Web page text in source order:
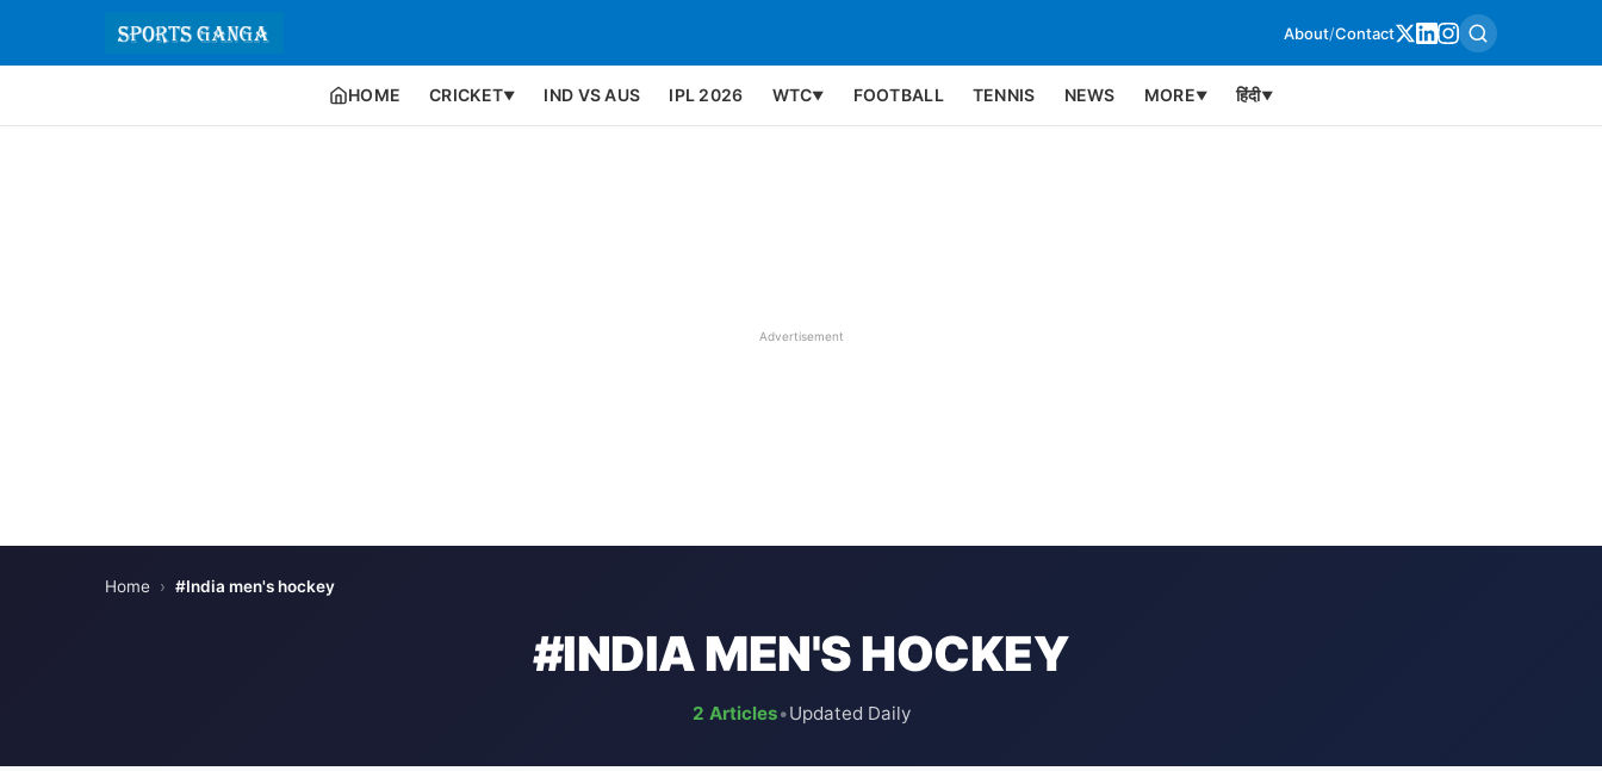
About/Contact
HOME CRICKET▼ IND VS AUS IPL 2026 WTC▼ FOOTBALL TENNIS NEWS MORE▼ हिंदी▼
Advertisement
Home › #India men's hockey
#INDIA MEN'S HOCKEY
2 Articles•Updated Daily